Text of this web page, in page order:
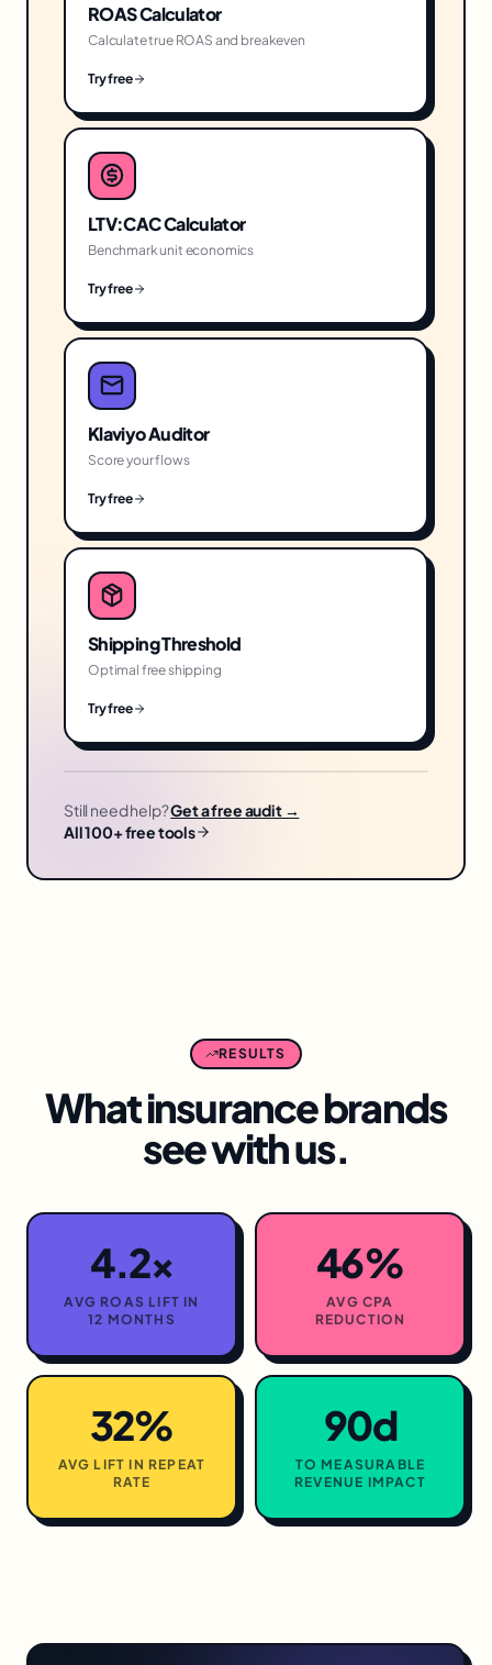
ROAS Calculator
Calculate true ROAS and breakeven
Try free
LTV:CAC Calculator
Benchmark unit economics
Try free
Klaviyo Auditor
Score your flows
Try free
Shipping Threshold
Optimal free shipping
Try free
Still need help?Get a free audit →
All 100+ free tools
RESULTS
Whatinsurancebrands
see with us.
4.2×
AVG ROAS LIFT IN
12 MONTHS
46%
AVG CPA
REDUCTION
32%
AVG LIFT IN REPEAT
RATE
90d
TO MEASURABLE
REVENUE IMPACT